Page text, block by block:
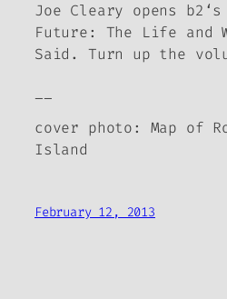
Joe Cleary opens b2 ‘s
Future: The Life and
Said . Turn up the
cover photo: Map of
Island
February 12, 2013